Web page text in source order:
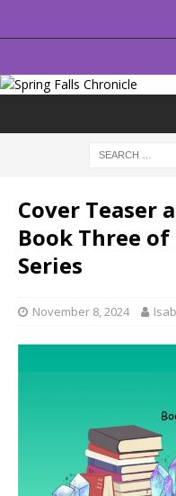
Cover Teaser
Book Three
Series
November 8, 2024